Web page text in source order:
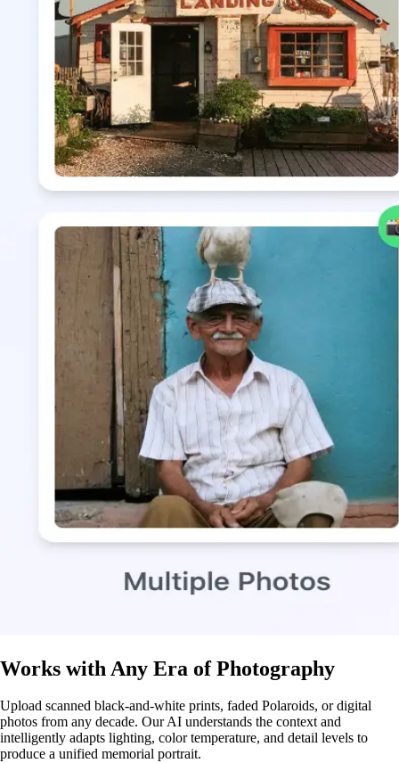
Works with Any Era of Photography
Upload scanned black-and-white prints, faded Polaroids, or digital
photos from any decade. Our AI understands the context and
intelligently adapts lighting, color temperature, and detail levels to
produce a unified memorial portrait.